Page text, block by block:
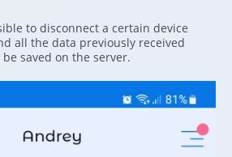
to disconnect a certain device
all the data previously received
saved on the server.